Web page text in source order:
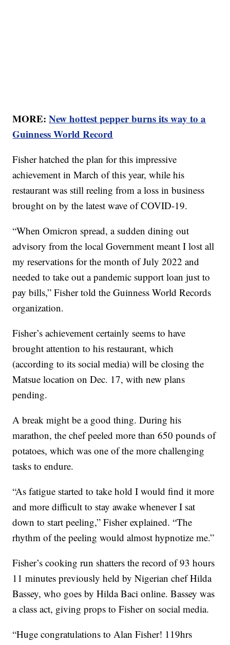
MORE:New hottest pepper burns its way to a
Guinness World Record
Fisher hatched the plan for this impressive
achievement in March of this year, while his
restaurant was still reeling from a loss in business
brought on by the latest wave of COVID-19.
“When Omicron spread, a sudden dining out
advisory from the local Government meant I lost all
my reservations for the month of July 2022 and
needed to take out a pandemic support loan just to
pay bills,” Fisher told the Guinness World Records
organization.
Fisher’s achievement certainly seems to have
brought attention to his restaurant, which
(according to its social media) will be closing the
Matsue location on Dec. 17, with new plans
pending.
A break might be a good thing. During his
marathon, the chef peeled more than 650 pounds of
potatoes, which was one of the more challenging
tasks to endure.
“As fatigue started to take hold I would find it more
and more difficult to stay awake whenever I sat
down to start peeling,” Fisher explained. “The
rhythm of the peeling would almost hypnotize me.”
Fisher’s cooking run shatters the record of 93 hours
11 minutes previously held by Nigerian chef Hilda
Bassey, who goes by Hilda Baci online. Bassey was
a class act, giving props to Fisher on social media.
“Huge congratulations to Alan Fisher! 119hrs